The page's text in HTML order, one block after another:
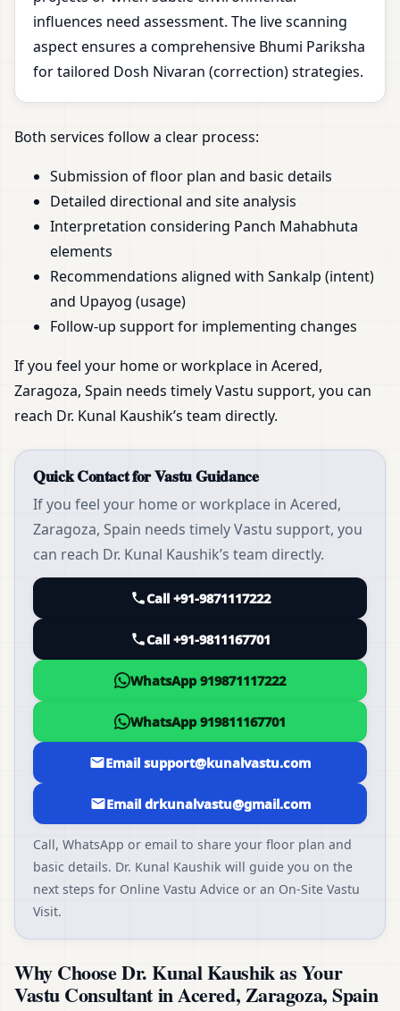
influences need assessment. The live scanning
aspect ensures a comprehensive Bhumi Pariksha
for tailored Dosh Nivaran (correction) strategies.
Both services follow a clear process:
Submission of floor plan and basic details
Detailed directional and site analysis
Interpretation considering Panch Mahabhuta
elements
Recommendations aligned with Sankalp (intent)
and Upayog (usage)
Follow-up support for implementing changes
If you feel your home or workplace in Acered,
Zaragoza, Spain needs timely Vastu support, you can
reach Dr. Kunal Kaushik’s team directly.
Quick Contact for Vastu Guidance
If you feel your home or workplace in Acered,
Zaragoza, Spain needs timely Vastu support, you
can reach Dr. Kunal Kaushik’s team directly.
Call +91-9871117222
Call +91-9811167701
WhatsApp 919871117222
WhatsApp 919811167701
Email support@kunalvastu.com
Email drkunalvastu@gmail.com
Call, WhatsApp or email to share your floor plan and
basic details. Dr. Kunal Kaushik will guide you on the
next steps for Online Vastu Advice or an On-Site Vastu
Visit.
Why Choose Dr. Kunal Kaushik as Your
Vastu Consultant in Acered, Zaragoza, Spain